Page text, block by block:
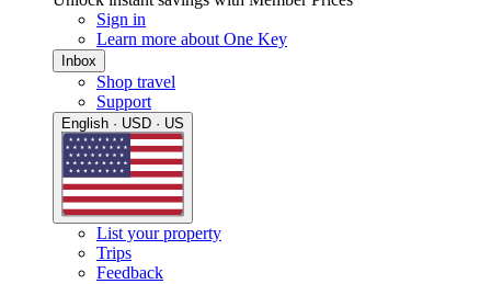
Sign in
Learn more about One Key
Inbox
Shop travel
Support
English · USD · US
List your property
Trips
Feedback